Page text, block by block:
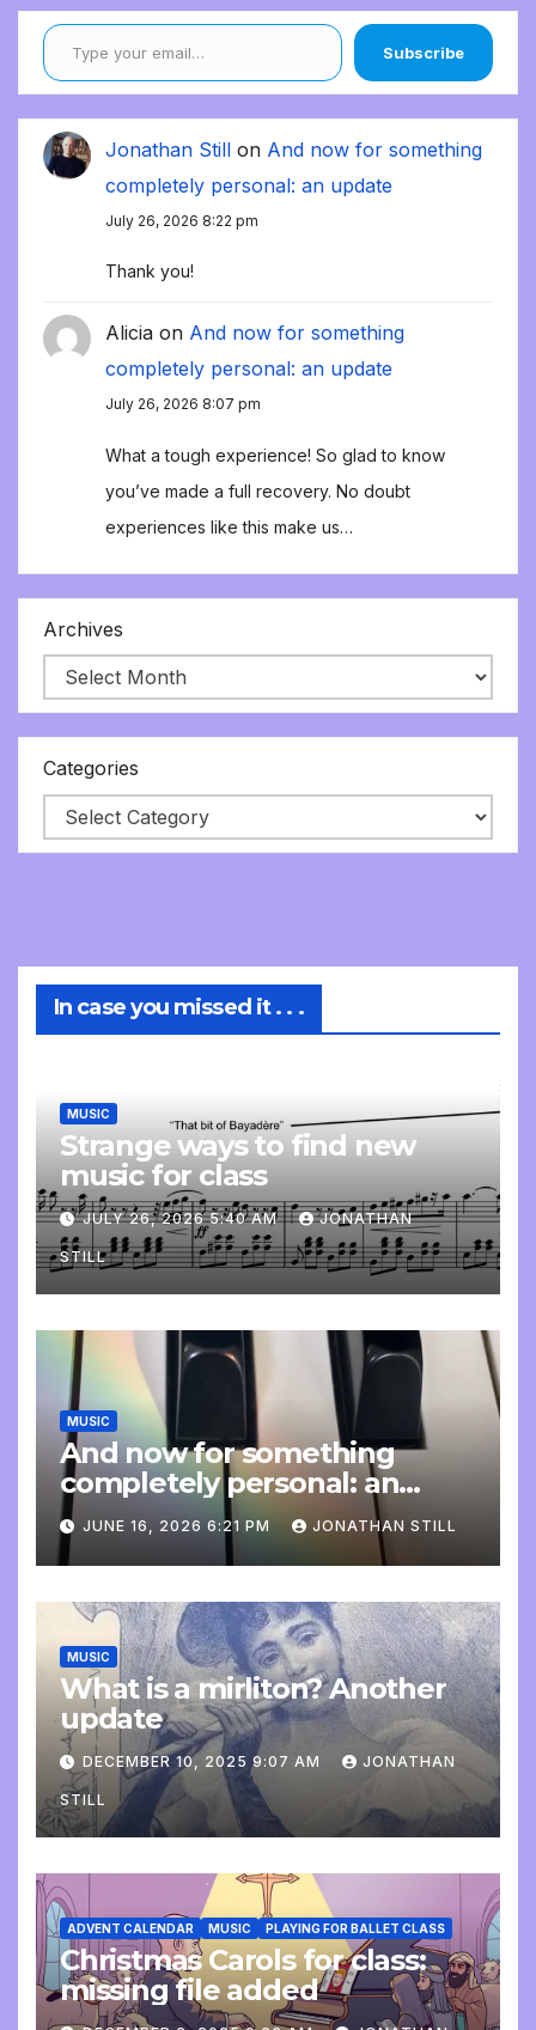
Type your email…
Subscribe
Jonathan Still on And now for something
completely personal: an update
July 26, 2026 8:22 pm
Thank you!
Alicia on And now for something
completely personal: an update
July 26, 2026 8:07 pm
What a tough experience! So glad to know
you’ve made a full recovery. No doubt
experiences like this make us…
Archives
Categories
In case you missed it . . .
MUSIC
Strange ways to find new
music for class
JULY 26, 2026 5:40 AM JONATHAN
STILL
MUSIC
And now for something
completely personal: an
update
JUNE 16, 2026 6:21 PM JONATHAN STILL
MUSIC
What is a mirliton? Another
update
DECEMBER 10, 2025 9:07 AM JONATHAN
STILL
ADVENT CALENDAR MUSIC PLAYING FOR BALLET CLASS
Christmas Carols for class:
missing file added